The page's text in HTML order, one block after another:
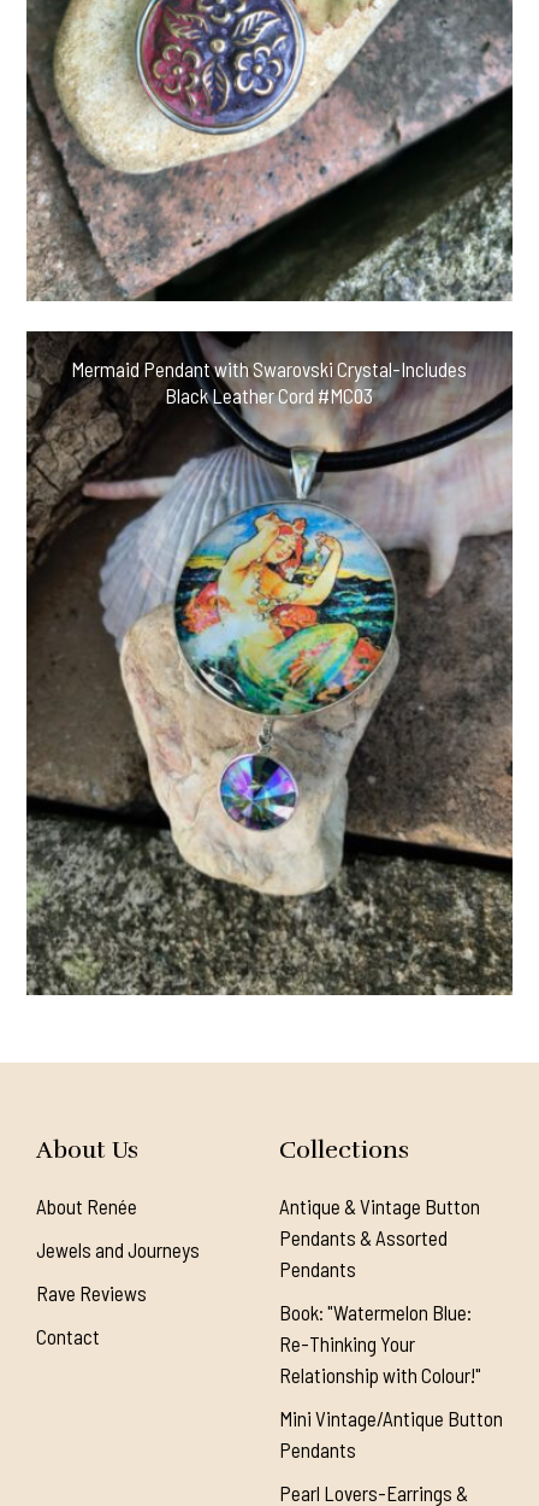
Mermaid Pendant with Swarovski Crystal-Includes
Black Leather Cord #MC03
About Us
About Renée
Jewels and Journeys
Rave Reviews
Contact
Collections
Antique & Vintage Button
Pendants & Assorted
Pendants
Book: "Watermelon Blue:
Re-Thinking Your
Relationship with Colour!"
Mini Vintage/Antique Button
Pendants
Pearl Lovers-Earrings &